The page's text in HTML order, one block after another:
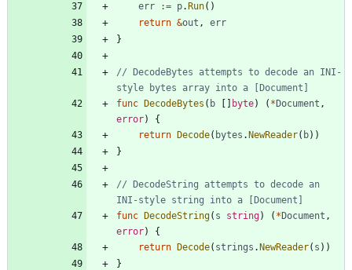
err
:= p. Run( )
return &out ,
err
}
// DecodeBytes attempts to decode an INI-
style bytes array into a [Document]
func
DecodeBytes ( b byte) ( * Document ,
error)
{
return
Decode( bytes . NewReader( b) )
}
// DecodeString attempts to decode an
INI-style string into a [Document]
func
DecodeString( s string) ( * Document ,
error)
{
return
Decode( strings . NewReader( s ) )
}